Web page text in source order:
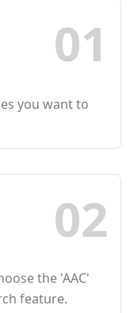
01
you want to
02
the 'AAC'
feature.